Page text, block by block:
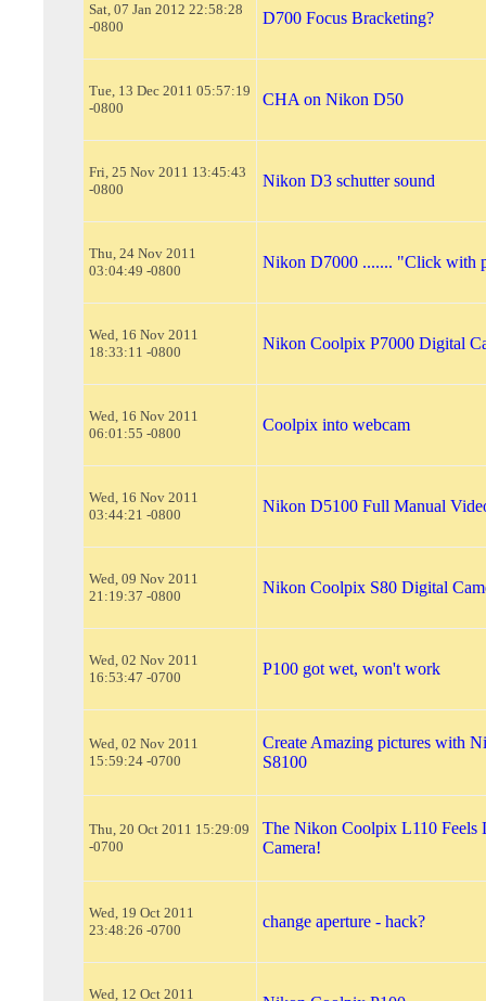
Sat, 07 Jan 2012 22:58:28
-0800
D700 Focus Bracketing?
Tue, 13 Dec 2011 05:57:19
-0800
CHA on Nikon D50
Fri, 25 Nov 2011 13:45:43
-0800
Nikon D3 schutter sound
Thu, 24 Nov 2011
03:04:49 -0800
Nikon D7000 ....... "Click with
Wed, 16 Nov 2011
18:33:11 -0800
Nikon Coolpix P7000 Digital
Wed, 16 Nov 2011
06:01:55 -0800
Coolpix into webcam
Wed, 16 Nov 2011
03:44:21 -0800
Nikon D5100 Full Manual
Wed, 09 Nov 2011
21:19:37 -0800
Nikon Coolpix S80 Digital
Wed, 02 Nov 2011
16:53:47 -0700
P100 got wet, won't work
Wed, 02 Nov 2011
15:59:24 -0700
Create Amazing pictures with
S8100
Thu, 20 Oct 2011 15:29:09
-0700
The Nikon Coolpix L110 Feels
Camera!
Wed, 19 Oct 2011
23:48:26 -0700
change aperture - hack?
Wed, 12 Oct 2011